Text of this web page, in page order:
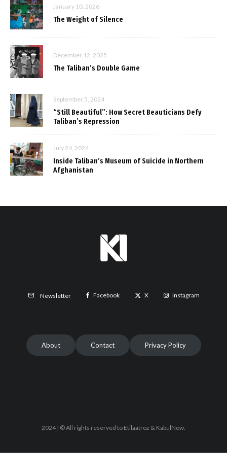
January 10, 2026
The Weight of Silence
December 12, 2025
The Taliban’s Double Game
September 5, 2024
“Still Beautiful”: How Secret Beauticians Defy
Taliban’s Repression
July 24, 2024
Inside Taliban’s Museum of Suicide in Northern
Afghanistan
Newsletter Facebook X Instagram
About Contact Privacy Policy
2024 | © All rights reserved to Etilaatroz & KabulNow.